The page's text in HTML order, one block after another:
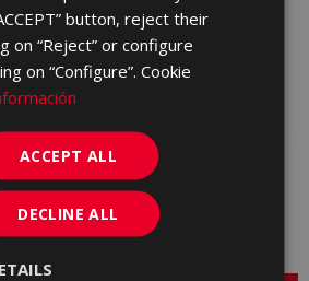
BLENDING GRIS 120 X
60
LXJ710 | 60x120
button, reject their
on “Reject” or configure
on “Configure”. Cookie
ACCEPT ALL
DECLINE ALL